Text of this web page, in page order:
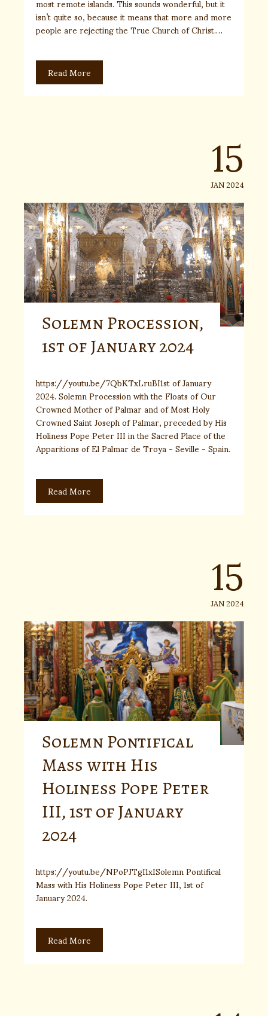
isn’t quite so, because it means that more and more
people are rejecting the True Church of Christ.…
Read More
15
JAN 2024
Solemn Procession,
1st of January 2024
https://youtu.be/7QbKTxLruBI1st of January
2024. Solemn Procession with the Floats of Our
Crowned Mother of Palmar and of Most Holy
Crowned Saint Joseph of Palmar, preceded by His
Holiness Pope Peter III in the Sacred Place of the
Apparitions of El Palmar de Troya - Seville - Spain.
Read More
15
JAN 2024
Solemn Pontifical
Mass with His
Holiness Pope Peter
III, 1st of January
2024
https://youtu.be/NPoPJTgI1xISolemn Pontifical
Mass with His Holiness Pope Peter III, 1st of
January 2024.
Read More